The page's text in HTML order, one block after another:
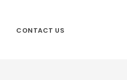
CONTACT US